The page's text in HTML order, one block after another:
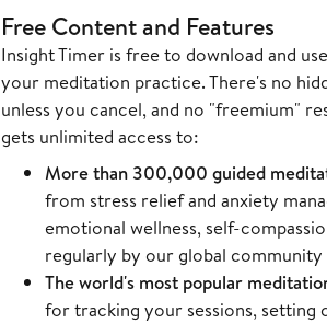
Free Content and Features
Insight Timer is free to download and
your meditation practice. There's no
unless you cancel, and no "freemium"
gets unlimited access to:
More than 300,000 guided
from stress relief and anxiety
emotional wellness, self-
regularly by our global
The world's most popular
for tracking your sessions, setting